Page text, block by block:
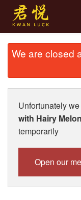
Order Online
Login
We are closed
Unfortunately
with Hairy
temporarily
Open our